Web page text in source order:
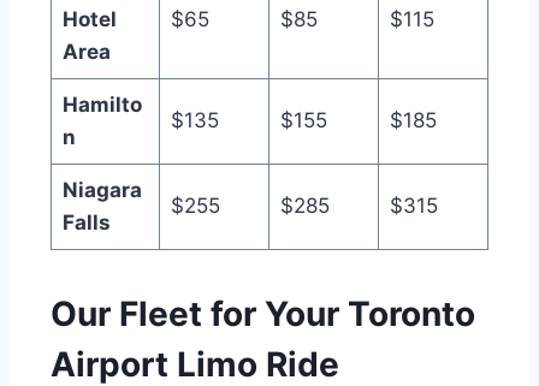
Hotel
Area
$65 $85 $115
Hamilto
n
$135 $155 $185
Niagara
Falls
$255 $285 $315
Our Fleet for Your Toronto
Airport Limo Ride